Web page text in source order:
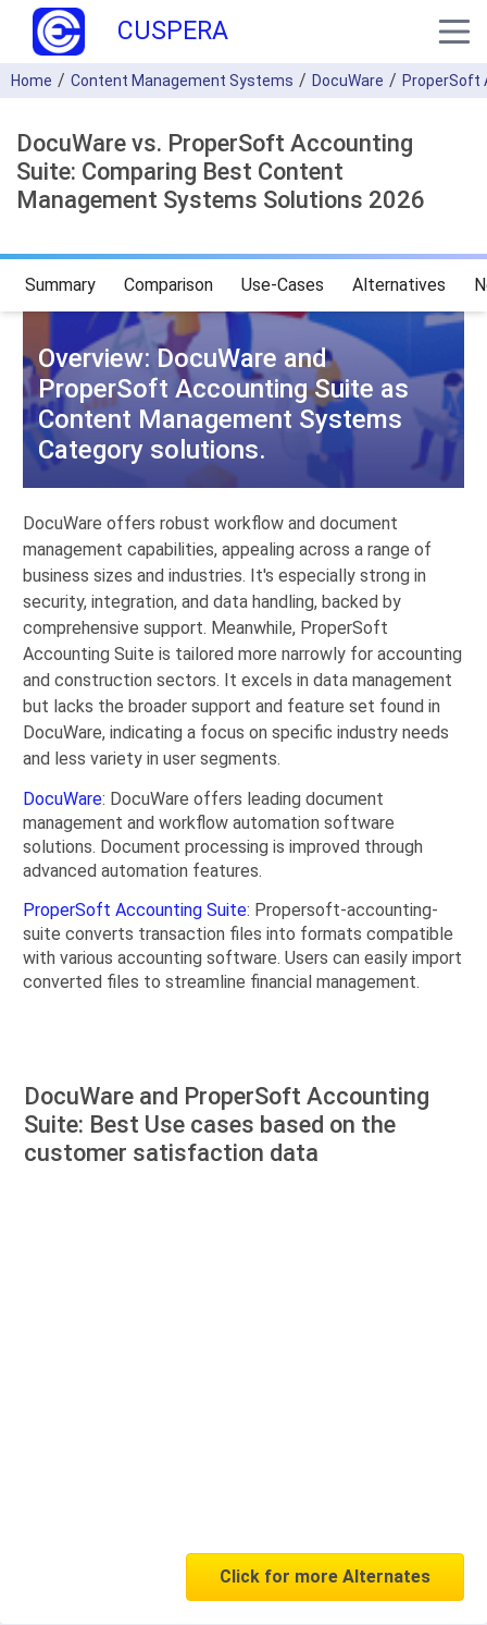
CUSPERA
Home Content Management Systems DocuWare ProperSoft
DocuWare vs. ProperSoft Accounting
Suite: Comparing Best Content
Management Systems Solutions 2026
Summary Comparison Use-Cases Alternatives
Overview: DocuWare and
ProperSoft Accounting Suite as
Content Management Systems
Category solutions.
DocuWare offers robust workflow and document
management capabilities, appealing across a range of
business sizes and industries. It's especially strong in
security, integration, and data handling, backed by
comprehensive support. Meanwhile, ProperSoft
Accounting Suite is tailored more narrowly for accounting
and construction sectors. It excels in data management
but lacks the broader support and feature set found in
DocuWare, indicating a focus on specific industry needs
and less variety in user segments.
DocuWare: DocuWare offers leading document
management and workflow automation software
solutions. Document processing is improved through
advanced automation features.
ProperSoft Accounting Suite: Propersoft-accounting-
suite converts transaction files into formats compatible
with various accounting software. Users can easily import
converted files to streamline financial management.
DocuWare and ProperSoft Accounting
Suite: Best Use cases based on the
customer satisfaction data
Click for more Alternates